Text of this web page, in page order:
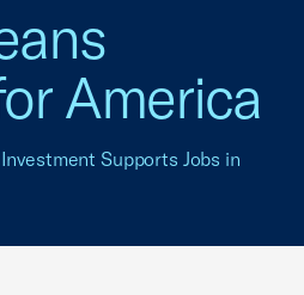
America
Supports Jobs in